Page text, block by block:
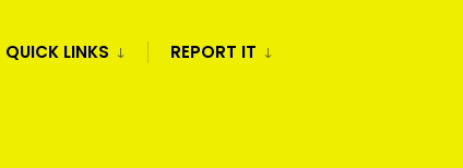
QUICK LINKS REPORT IT